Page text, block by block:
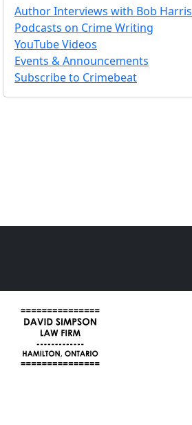
Author Interviews with Bob Harris
Podcasts on Crime Writing
YouTube Videos
Events & Announcements
Subscribe to Crimebeat